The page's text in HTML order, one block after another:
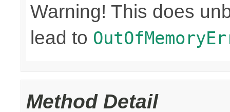
Warning! This does
lead to
Method Detail